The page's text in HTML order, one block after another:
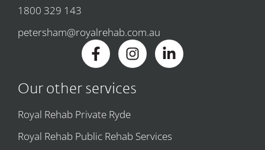
1800 329 143
petersham@royalrehab.com.au
Our other services
Royal Rehab Private Ryde
Royal Rehab Public Rehab Services